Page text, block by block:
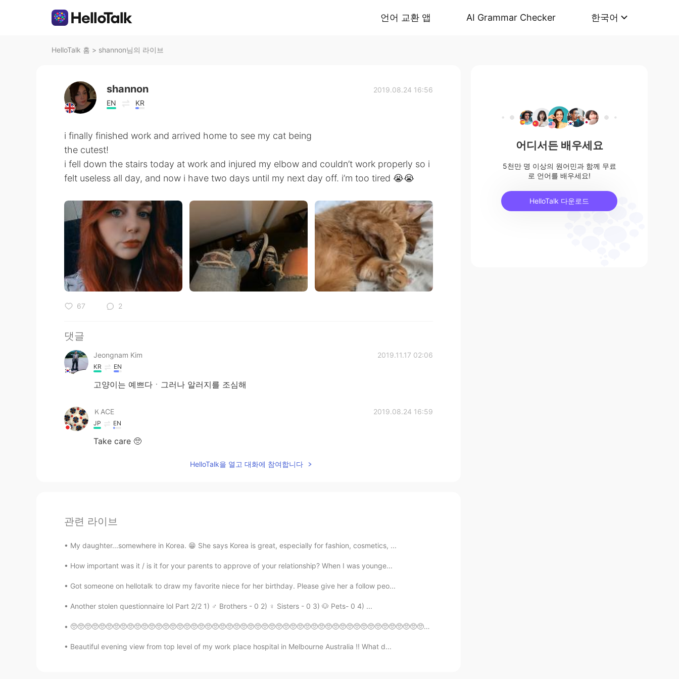
언어 교환 앱 AI Grammar Checker 한국어
HelloTalk 홈 > shannon님의 라이브
shannon
EN KR
2019.08.24 16:56
i finally finished work and arrived home to see my cat being
the cutest!
i fell down the stairs today at work and injured my elbow and couldn’t work properly so i
felt useless all day, and now i have two days until my next day off. i’m too tired 😭😭
67 2
댓글
Jeongnam Kim 2019.11.17 02:06
KR EN
고양이는 예쁘다ㆍ그러나 알러지를 조심해
ＫACE 2019.08.24 16:59
JP EN
Take care 🥺
HelloTalk을 열고 대화에 참여합니다
관련 라이브
My daughter...somewhere in Korea. 😁 She says Korea is great, especially for fashion, cosmetics, ...
How important was it / is it for your parents to approve of your relationship? When I was younge...
Got someone on hellotalk to draw my favorite niece for her birthday. Please give her a follow peo...
Another stolen questionnaire lol Part 2/2 1) ♂️ Brothers - 0 2) ♀️ Sisters - 0 3) 🐶 Pets- 0 4) ...
🥺🥺🥺🥺🥺🥺🥺🥺🥺🥺🥺🥺🥺🥺🥺🥺🥺🥺🥺🥺🥺🥺🥺🥺🥺🥺🥺🥺🥺🥺🥺🥺🥺🥺🥺🥺🥺🥺🥺🥺🥺🥺🥺🥺🥺🥺🥺🥺🥺🥺🥺🥺🥺🥺🥺🥺🥺🥺🥺🥺🥺🥺🥺🥺🥺🥺🥺🥺🥺🥺🥺🥺🥺🥺🥺🥺🥺🥺🥺🥺 ピエーン
Beautiful evening view from top level of my work place hospital in Melbourne Australia !! What d...
어디서든 배우세요
5천만 명 이상의 원어민과 함께 무료
로 언어를 배우세요!
HelloTalk 다운로드